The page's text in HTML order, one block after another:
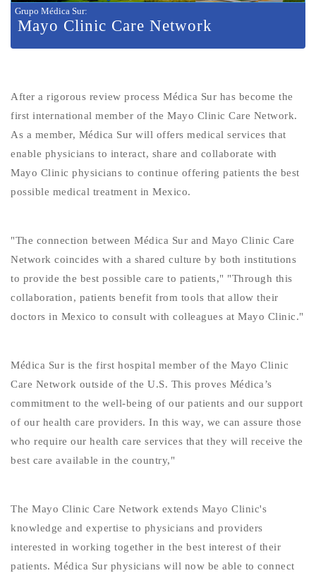
Grupo Médica Sur:
Mayo Clinic Care Network
After a rigorous review process Médica Sur has become the
first international member of the Mayo Clinic Care Network.
As a member, Médica Sur will offers medical services that
enable physicians to interact, share and collaborate with
Mayo Clinic physicians to continue offering patients the best
possible medical treatment in Mexico.
"The connection between Médica Sur and Mayo Clinic Care
Network coincides with a shared culture by both institutions
to provide the best possible care to patients," "Through this
collaboration, patients benefit from tools that allow their
doctors in Mexico to consult with colleagues at Mayo Clinic."
Médica Sur is the first hospital member of the Mayo Clinic
Care Network outside of the U.S. This proves Médica’s
commitment to the well-being of our patients and our support
of our health care providers. In this way, we can assure those
who require our health care services that they will receive the
best care available in the country,"
The Mayo Clinic Care Network extends Mayo Clinic's
knowledge and expertise to physicians and providers
interested in working together in the best interest of their
patients. Médica Sur physicians will now be able to connect